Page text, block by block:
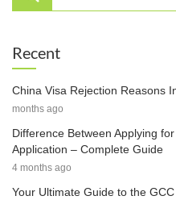
Recent
China Visa Rejection Reasons
months ago
Difference Between Applying
Application – Complete Guide
4 months ago
Your Ultimate Guide to the